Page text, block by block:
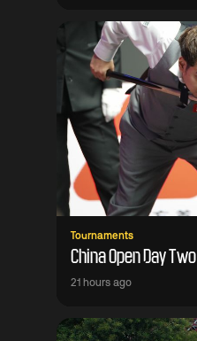
Tournaments
China Open Day Two
21 hours ago